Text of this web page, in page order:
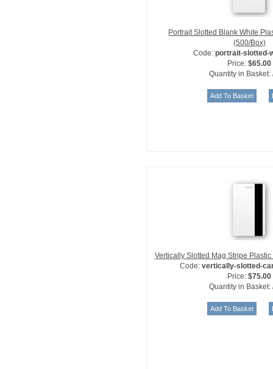
Portrait Slotted Blank White
(500/Box)
Code: portrait-slotted-
Price:$65.00
Quantity in Basket:
Vertically Slotted Mag Stripe
Code:vertically-slotted-
Price:$75.00
Quantity in Basket: